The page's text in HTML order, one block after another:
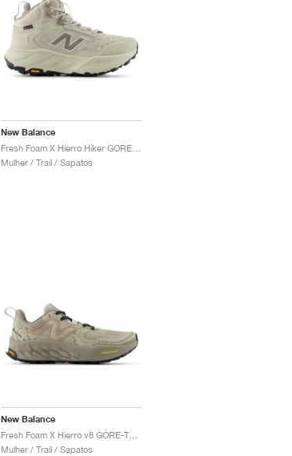
New Balance
Mulher / Trail / Sapatos
New Balance
Fresh Foam X Hierro v8 GORE-TEX® "Timberwolf & Arid Stone"
Mulher / Trail / Sapatos